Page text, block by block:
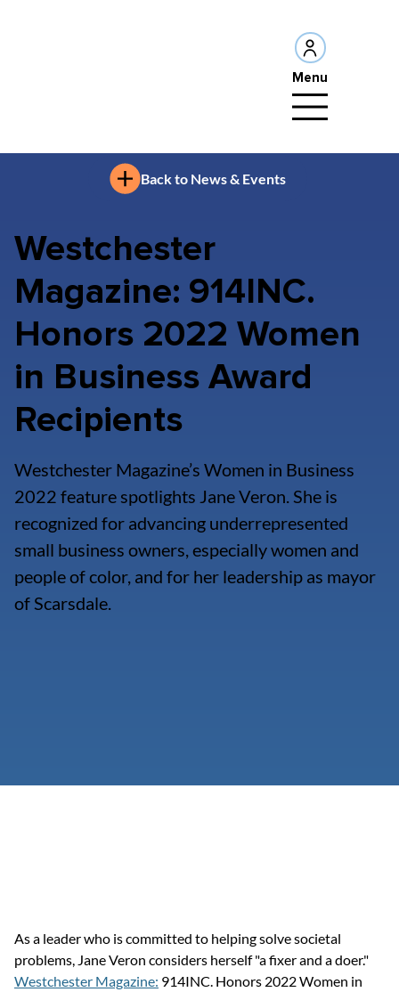
Menu
As a leader who is committed to helping solve societal
problems, Jane Veron considers herself "a fixer and a doer."
Westchester Magazine: 914INC. Honors 2022 Women in
Back to News & Events
Westchester
Magazine: 914INC.
Honors 2022 Women
in Business Award
Recipients
Westchester Magazine’s Women in Business
2022 feature spotlights Jane Veron. She is
recognized for advancing underrepresented
small business owners, especially women and
people of color, and for her leadership as mayor
of Scarsdale.